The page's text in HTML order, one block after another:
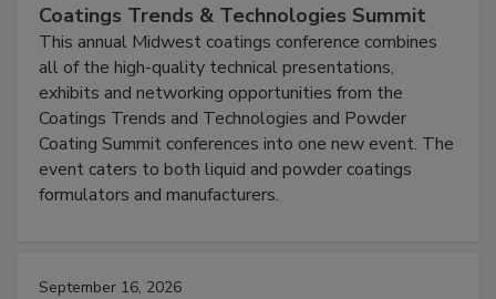
Coatings Trends & Technologies Summit
This annual Midwest coatings conference combines
all of the high-quality technical presentations,
exhibits and networking opportunities from the
Coatings Trends and Technologies and Powder
Coating Summit conferences into one new event. The
event caters to both liquid and powder coatings
formulators and manufacturers.
September 16, 2026